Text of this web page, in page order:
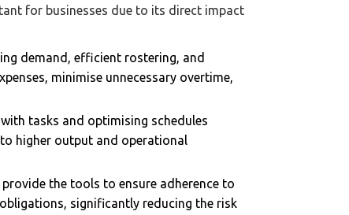
for businesses due to its direct impact
demand, efficient rostering, and
minimise unnecessary overtime,
tasks and optimising schedules
higher output and operational
the tools to ensure adherence to
significantly reducing the risk